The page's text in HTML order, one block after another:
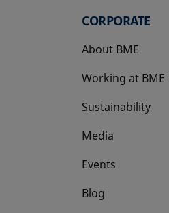
CORPORATE
About BME
Working at BME
Sustainability
Media
Events
Blog